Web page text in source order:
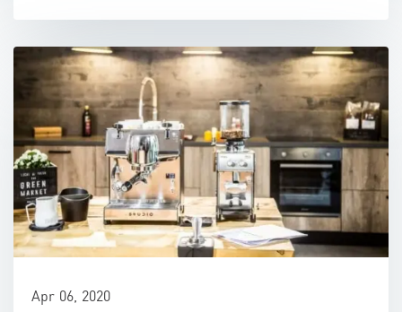
Apr 06, 2020